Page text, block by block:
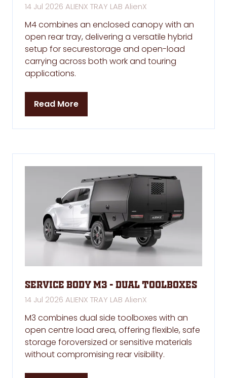
14 Jul 2026 ALIENX TRAY LAB AlienX
M4 combines an enclosed canopy with an
open rear tray, delivering a versatile hybrid
setup for securestorage and open-load
carrying across both work and touring
applications.
Read More
(opens
tab)
Service Body M3 - Dual Toolboxes
14 Jul 2026 ALIENX TRAY LAB AlienX
M3 combines dual side toolboxes with an
open centre load area, offering flexible, safe
storage foroversized or sensitive materials
without compromising rear visibility.